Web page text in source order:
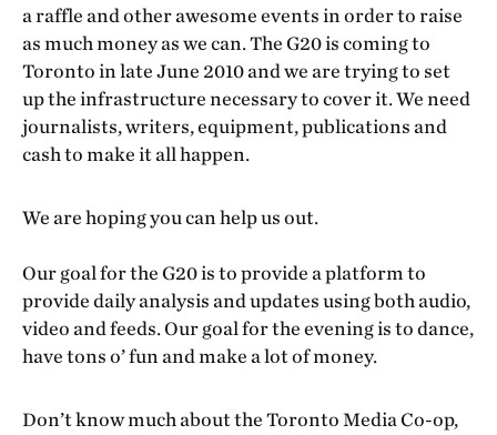
a raffle and other awesome events in order to raise
as much money as we can. The G20 is coming to
Toronto in late June 2010 and we are trying to set
up the infrastructure necessary to cover it. We need
journalists, writers, equipment, publications and
cash to make it all happen.
We are hoping you can help us out.
Our goal for the G20 is to provide a platform to
provide daily analysis and updates using both audio,
video and feeds. Our goal for the evening is to dance,
have tons o’ fun and make a lot of money.
Don’t know much about the Toronto Media Co-op,